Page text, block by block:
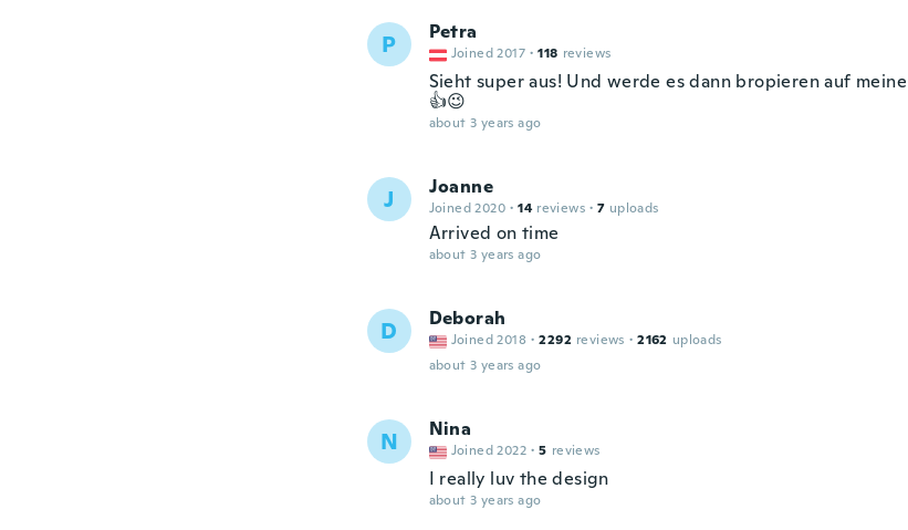
P Petra
Joined 2017 · 118 reviews
Sieht super aus! Und werde es dann bropieren auf
👍😉
about 3 years ago
J Joanne
Joined 2020 · 14 reviews · 7 uploads
Arrived on time
about 3 years ago
D Deborah
Joined 2018 · 2292 reviews · 2162 uploads
about 3 years ago
N Nina
Joined 2022 · 5 reviews
I really luv the design
about 3 years ago